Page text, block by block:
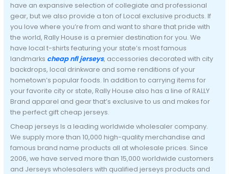
have an expansive selection of collegiate and professional
gear, but we also provide a ton of Local exclusive products. If
you love where you’re from and want to share that pride with
the world, Rally House is a premier destination for you. We
have local t-shirts featuring your state’s most famous
landmarks cheap nfl jerseys, accessories decorated with city
backdrops, local drinkware and some renditions of your
hometown’s popular foods. In addition to carrying items for
your favorite city or state, Rally House also has a line of RALLY
Brand apparel and gear that’s exclusive to us and makes for
the perfect gift cheap jerseys.
Cheap jerseys Is a leading worldwide wholesaler company.
We supply more than 10,000 high-quality merchandise and
famous brand name products all at wholesale prices. Since
2006, we have served more than 15,000 worldwide customers
and Jerseys wholesalers with qualified jerseys products and